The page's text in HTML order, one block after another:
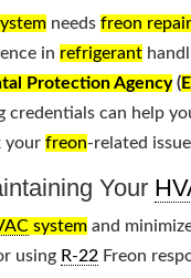
needsfreon repair
in refrigerant
Protection Agency(
credentials can help
yourfreon-related
Your
system and
using R-22 Freon